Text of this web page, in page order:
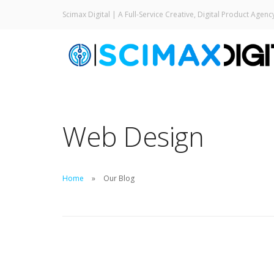
Scimax Digital | A Full-Service Creative, Digital Product
Web Design
Home Our Blog